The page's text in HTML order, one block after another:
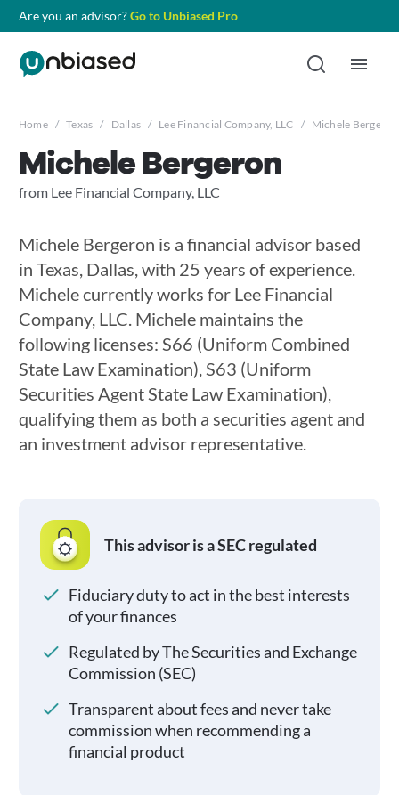
Are you an advisor?Go to Unbiased Pro
Home / Texas / Dallas / Lee Financial Company, LLC / Michele Bergeron
Michele Bergeron
from Lee Financial Company, LLC
Michele Bergeron is a financial advisor based
in Texas, Dallas, with 25 years of experience.
Michele currently works for Lee Financial
Company, LLC. Michele maintains the
following licenses: S66 (Uniform Combined
State Law Examination), S63 (Uniform
Securities Agent State Law Examination),
qualifying them as both a securities agent and
an investment advisor representative.
This advisor is a SEC regulated
Fiduciary duty to act in the best interests
of your finances
Regulated by The Securities and Exchange
Commission (SEC)
Transparent about fees and never take
commission when recommending a
financial product